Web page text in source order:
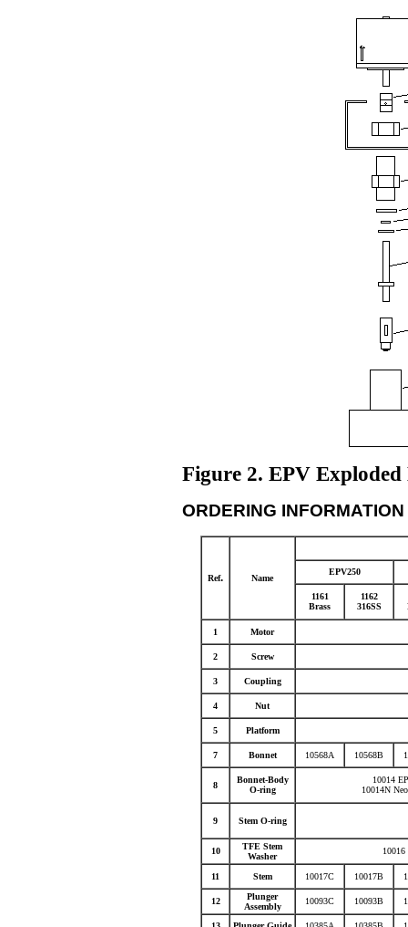
Figure 2. EPV
ORDERING INFORMATION
Ref. Name
EPV250
1161
Brass
1162
316SS
1 Motor
2 Screw
3 Coupling
4 Nut
5 Platform
7 Bonnet 10568A 10568B
8
Bonnet-Body
O-ring
10014
10014N
9 Stem O-ring
10
TFE Stem
Washer
10016
11 Stem 10017C 10017B
12
Plunger
Assembly
10093C 10093B